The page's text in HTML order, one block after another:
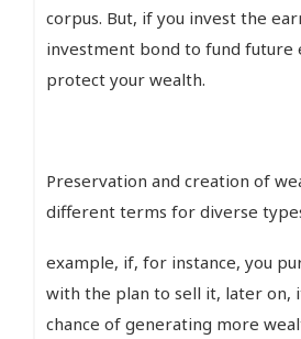
corpus. But, if you invest the
investment bond to fund future
protect your wealth.
Preservation and creation of
different terms for diverse
example, if, for instance, you
with the plan to sell it, later on,
chance of generating more